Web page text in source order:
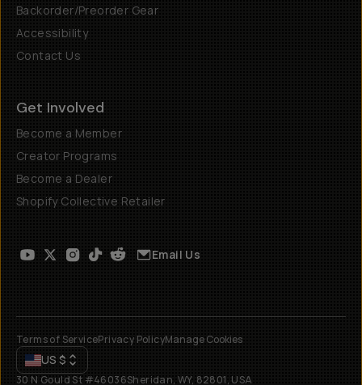
Backorder/Preorder Gear
Accessibility
Contact Us
Get Involved
Become a Member
Creator Programs
Become a Dealer
Shopify Collective Retailer
Email Us
Terms of ServicePrivacy PolicyManage Cookies
US $
30 N Gould St #46036Sheridan, WY, 82801, USA